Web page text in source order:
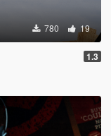
780 19
1.3